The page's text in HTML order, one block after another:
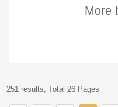
More
251 results, Total 26 Pages